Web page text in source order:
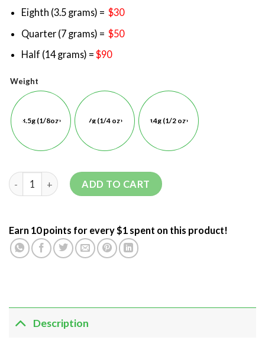
Eighth (3.5 grams) = $30
Quarter (7 grams) = $50
Half (14 grams) =$90
Weight
3.5g (1/8oz) 7g (1/4 oz) 14g (1/2 oz)
ADD TO CART
Earn 10 points for every $1 spent on this product!
Description